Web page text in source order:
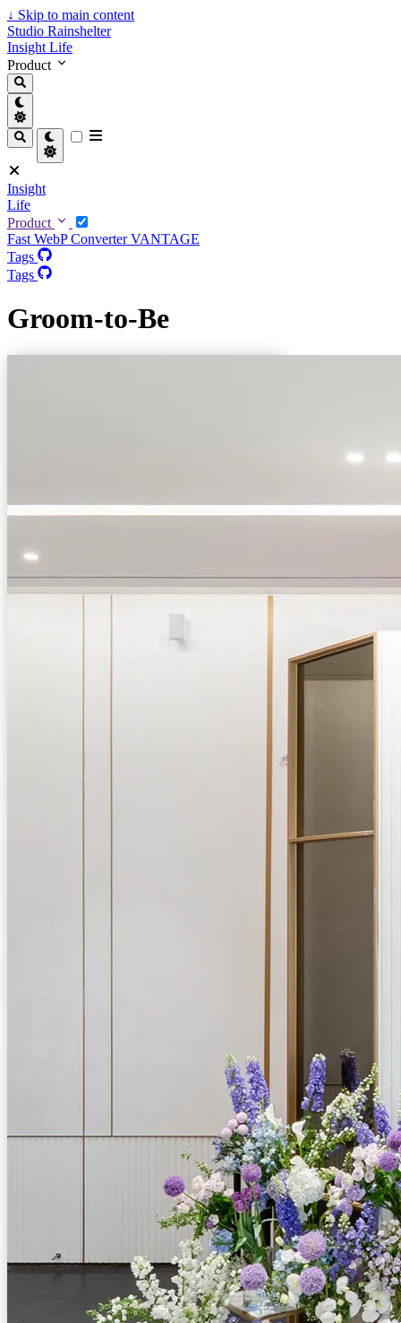
↓ Skip to main content
Studio Rainshelter
Insight Life
Product
Insight
Life
Product
Fast WebP ConverterVANTAGE
Tags
Tags
Groom-to-Be